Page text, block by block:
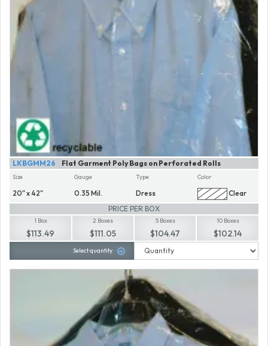
Flat Garment Poly Bags on Perforated Rolls
LKBGMM26
Size
20" x 42"
Gauge
0.35 Mil.
Type
Dress
Color
Clear
PRICE PER BOX
1 Box
$113.49
2 Boxes
$111.05
5 Boxes
$104.47
10 Boxes
$102.14
Select quantity